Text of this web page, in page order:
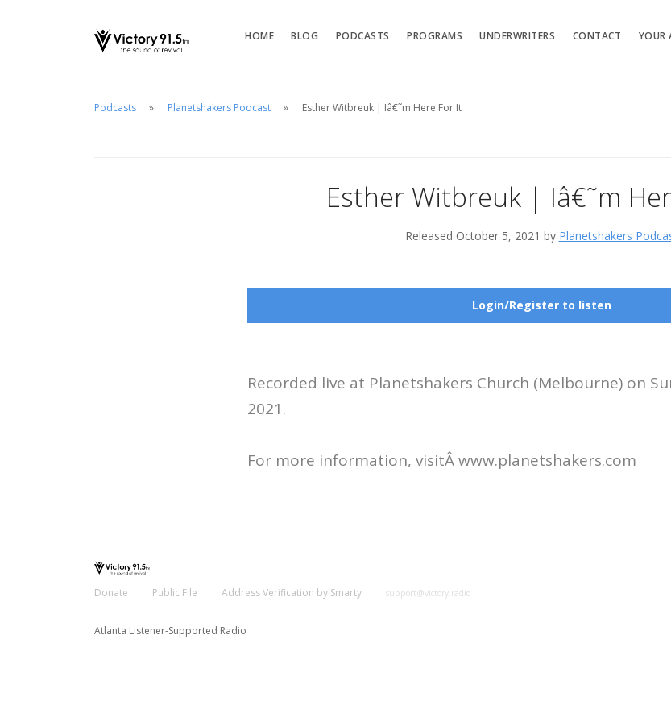
HOME BLOG PODCASTS PROGRAMS UNDERWRITERS CONTACT YOUR
Podcasts Planetshakers Podcast Esther Witbreuk | Iâ€˜m Here For It
Esther Witbreuk | Iâ€˜m
Released October 5, 2021 by Planetshakers
Login/Register to listen
Recorded live at Planetshakers Church (Melbourne) on
2021.
For more information, visitÂ www.planetshakers.com
Donate Public File Address Verification by Smarty support@victory.radio
Atlanta Listener-Supported Radio